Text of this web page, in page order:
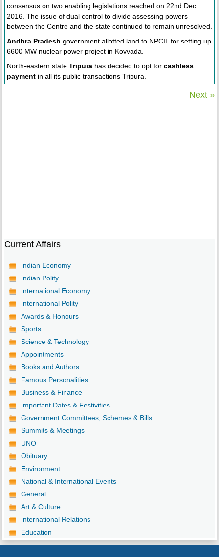
consensus on two enabling legislations reached on 22nd Dec
2016. The issue of dual control to divide assessing powers
between the Centre and the state continued to remain unresolved.
Andhra Pradesh government allotted land to NPCIL for setting up
6600 MW nuclear power project in Kovvada.
North-eastern state Tripurahas decided to opt for cashless
paymentin all its public transactions Tripura.
Next »
Current Affairs
Indian Economy
Indian Polity
International Economy
International Polity
Awards & Honours
Sports
Science & Technology
Appointments
Books and Authors
Famous Personalities
Business & Finance
Important Dates & Festivities
Government Committees, Schemes & Bills
Summits & Meetings
UNO
Obituary
Environment
National & International Events
General
Art & Culture
International Relations
Education